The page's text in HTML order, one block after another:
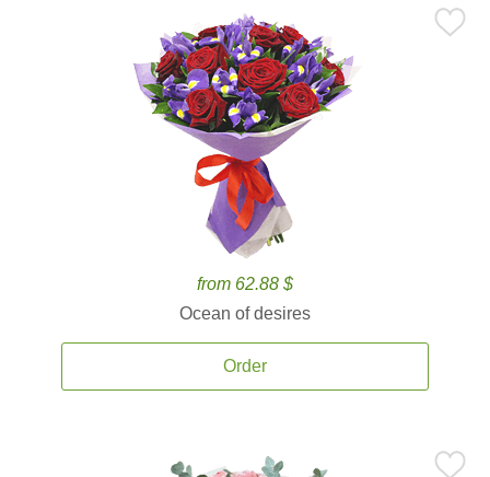
from 62.88 $
Ocean of desires
Order